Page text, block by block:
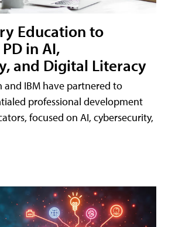
Education to
in AI,
and Digital Literacy
and IBM have partnered to
professional development
focused on AI, cybersecurity,